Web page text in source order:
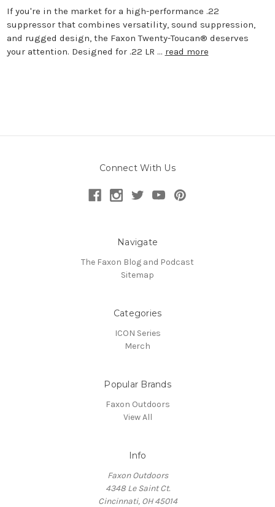
If you're in the market for a high-performance .22
suppressor that combines versatility, sound suppression,
and rugged design, the Faxon Twenty-Toucan® deserves
your attention. Designed for .22 LR … read more
Connect With Us
Navigate
The Faxon Blog and Podcast
Sitemap
Categories
ICON Series
Merch
Popular Brands
Faxon Outdoors
View All
Info
Faxon Outdoors
4348 Le Saint Ct.
Cincinnati, OH 45014